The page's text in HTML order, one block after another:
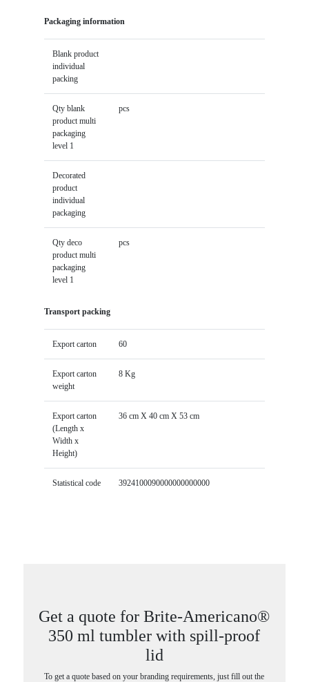
Packaging information
Blank product
individual
packing
Qty blank
product multi
packaging
level 1
pcs
Decorated
product
individual
packaging
Qty deco
product multi
packaging
level 1
pcs
Transport packing
Export carton 60
Export carton
weight
8 Kg
Export carton
(Length x
Width x
Height)
36 cm X 40 cm X 53 cm
Statistical code 3924100090000000000000
Get a quote for Brite-Americano®
350 ml tumbler with spill-proof
lid
To get a quote based on your branding requirements, just fill out the